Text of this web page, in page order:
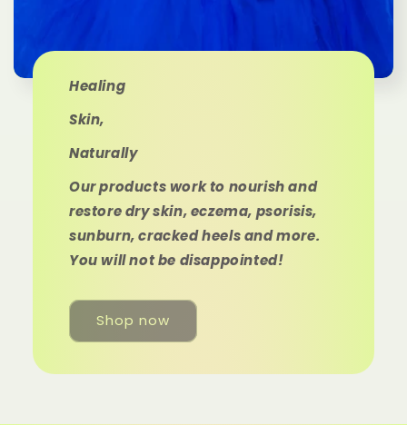
Healing
Skin,
Naturally
Our products work to nourish and
restore dry skin, eczema, psorisis,
sunburn, cracked heels and more.
You will not be disappointed!
Shop now